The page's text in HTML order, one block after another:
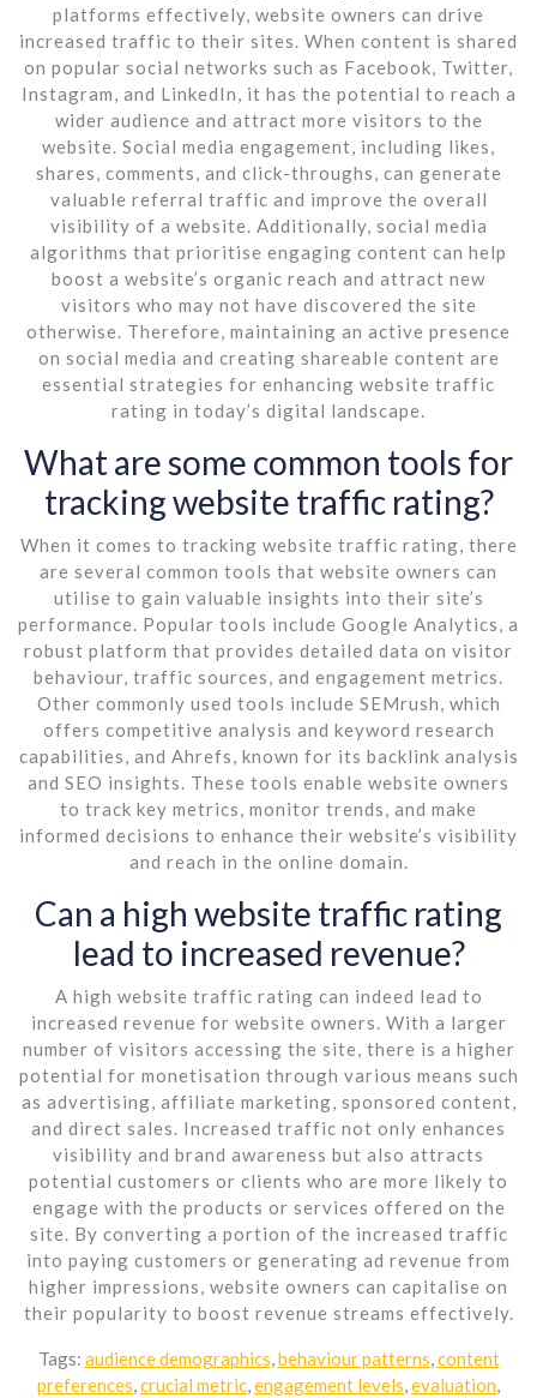
platforms effectively, website owners can drive
increased traffic to their sites. When content is shared
on popular social networks such as Facebook, Twitter,
Instagram, and LinkedIn, it has the potential to reach a
wider audience and attract more visitors to the
website. Social media engagement, including likes,
shares, comments, and click-throughs, can generate
valuable referral traffic and improve the overall
visibility of a website. Additionally, social media
algorithms that prioritise engaging content can help
boost a website’s organic reach and attract new
visitors who may not have discovered the site
otherwise. Therefore, maintaining an active presence
on social media and creating shareable content are
essential strategies for enhancing website traffic
rating in today’s digital landscape.
What are some common tools for
tracking website traffic rating?
When it comes to tracking website traffic rating, there
are several common tools that website owners can
utilise to gain valuable insights into their site’s
performance. Popular tools include Google Analytics, a
robust platform that provides detailed data on visitor
behaviour, traffic sources, and engagement metrics.
Other commonly used tools include SEMrush, which
offers competitive analysis and keyword research
capabilities, and Ahrefs, known for its backlink analysis
and SEO insights. These tools enable website owners
to track key metrics, monitor trends, and make
informed decisions to enhance their website’s visibility
and reach in the online domain.
Can a high website traffic rating
lead to increased revenue?
A high website traffic rating can indeed lead to
increased revenue for website owners. With a larger
number of visitors accessing the site, there is a higher
potential for monetisation through various means such
as advertising, affiliate marketing, sponsored content,
and direct sales. Increased traffic not only enhances
visibility and brand awareness but also attracts
potential customers or clients who are more likely to
engage with the products or services offered on the
site. By converting a portion of the increased traffic
into paying customers or generating ad revenue from
higher impressions, website owners can capitalise on
their popularity to boost revenue streams effectively.
Tags: audience demographics behaviour patterns content
preferences crucial metric engagement levels evaluation